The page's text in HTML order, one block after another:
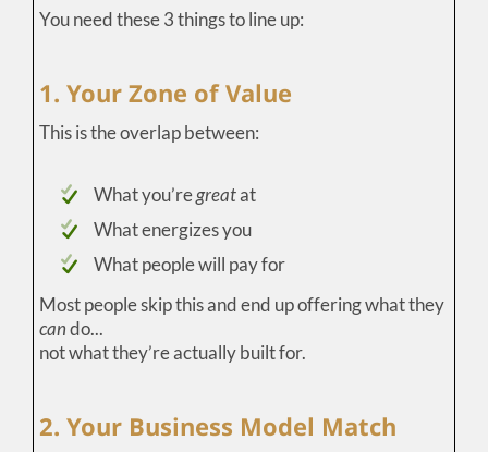
You need these 3 things to line up:
1. Your Zone of Value
This is the overlap between:
What you’regreatat
What energizes you
What people will pay for
Most people skip this and end up offering what they
cando...
not what they’re actually built for.
2. Your Business Model Match